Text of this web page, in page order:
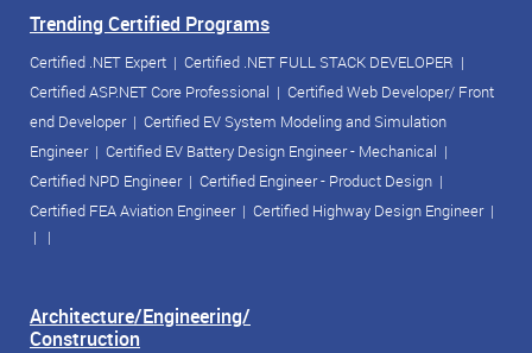
Trending Certified Programs
Certified .NET Expert | Certified .NET FULL STACK DEVELOPER |
Certified ASP.NET Core Professional | Certified Web Developer/ Front
end Developer| Certified EV System Modeling and Simulation
Engineer| Certified EV Battery Design Engineer - Mechanical |
Certified NPD Engineer| Certified Engineer - Product Design |
Certified FEA Aviation Engineer| Certified Highway Design Engineer|
| |
Architecture/Engineering/
Construction